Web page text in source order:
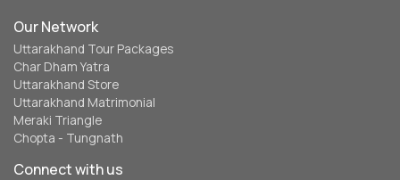
Our Network
Uttarakhand Tour Packages
Char Dham Yatra
Uttarakhand Store
Uttarakhand Matrimonial
Meraki Triangle
Chopta - Tungnath
Connect with us